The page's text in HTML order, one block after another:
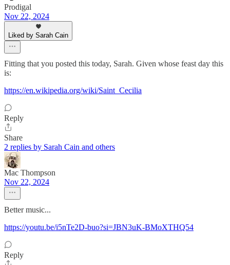
Prodigal
Nov 22, 2024
Liked by Sarah Cain
Fitting that you posted this today, Sarah. Given whose feast day this
is:
https://en.wikipedia.org/wiki/Saint_Cecilia
Reply
Share
2 replies by Sarah Cain and others
Mac Thompson
Nov 22, 2024
Better music...
https://youtu.be/i5nTe2D-buo?si=JBN3uK-BMoXTHQ54
Reply